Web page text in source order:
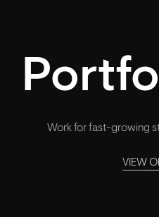
Work for fast-growing
VIEW